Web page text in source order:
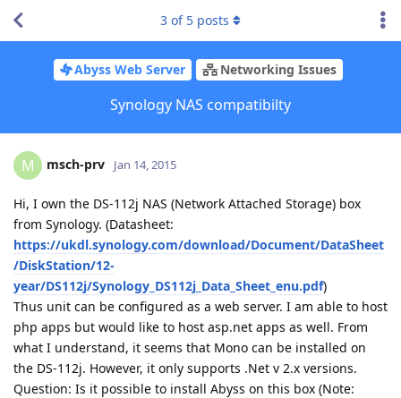
Abyss Web Server Networking Issues
Synology NAS compatibilty
3 of 5 posts
M msch-prv Jan 14, 2015
Hi, I own the DS-112j NAS (Network Attached Storage) box
from Synology. (Datasheet:
https://ukdl.synology.com/download/Document/DataSheet
/DiskStation/12-
year/DS112j/Synology_DS112j_Data_Sheet_enu.pdf)
Thus unit can be configured as a web server. I am able to host
php apps but would like to host asp.net apps as well. From
what I understand, it seems that Mono can be installed on
the DS-112j. However, it only supports .Net v 2.x versions.
Question: Is it possible to install Abyss on this box (Note: